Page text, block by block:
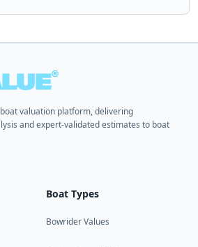
valuation platform, delivering
and expert-validated estimates to boat
Boat Types
Bowrider Values